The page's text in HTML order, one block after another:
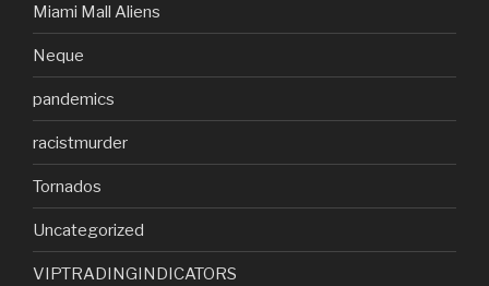
Miami Mall Aliens
Neque
pandemics
racistmurder
Tornados
Uncategorized
VIPTRADINGINDICATORS